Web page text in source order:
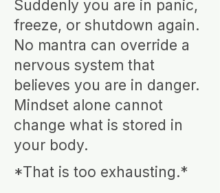
Suddenly you are in panic,
freeze, or shutdown again.
No mantra can override a
nervous system that
believes you are in danger.
Mindset alone cannot
change what is stored in
your body.
*That is too exhausting.*